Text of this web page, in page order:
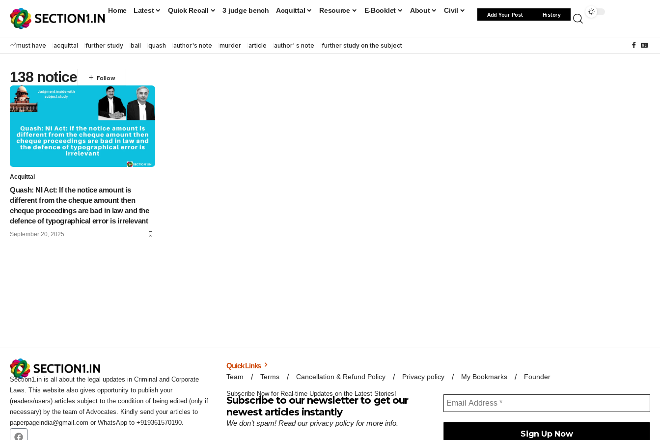
Home Latest Quick Recall 3 judge bench Acquittal Resource E-Booklet About Civil
Add Your Post History
must have acquittal further study bail quash author's note murder article author' s note further study on the subject
138 notice
Acquittal
Quash: NI Act: If the notice amount is
different from the cheque amount then
cheque proceedings are bad in law and the
defence of typographical error is irrelevant
September 20, 2025
Section1.in is all about the legal updates in Criminal and Corporate
Laws. This website also gives opportunity to publish your
(readers/users) articles subject to the condition of being edited (only if
necessary) by the team of Advocates. Kindly send your articles to
paperpageindia@gmail.com or WhatsApp to +919361570190.
Quick Links
Team Terms Cancellation & Refund Policy Privacy policy My Bookmarks Founder
Subscribe Now for Real-time Updates on the Latest Stories!
Subscribe to our newsletter to get our
newest articles instantly
We don’t spam! Read ourprivacy policy for more info.